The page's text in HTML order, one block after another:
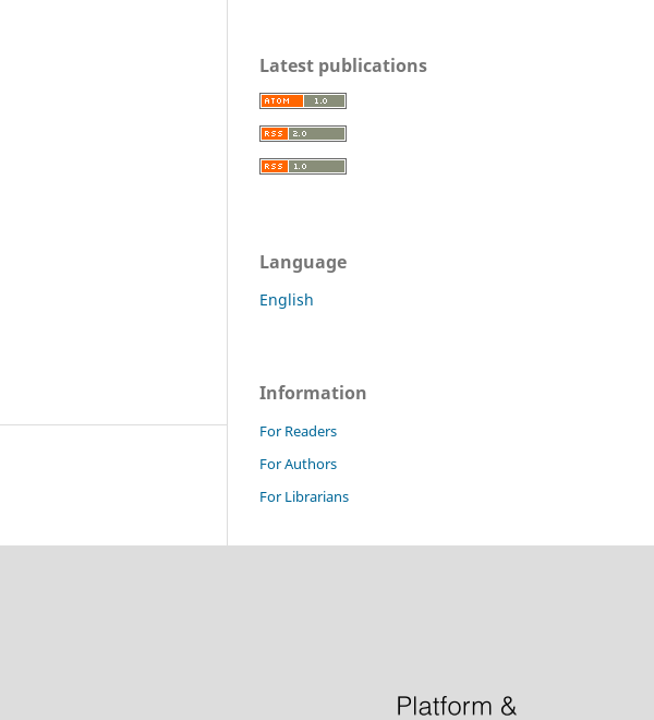
Latest publications
Language
English
Information
For Readers
For Authors
For Librarians